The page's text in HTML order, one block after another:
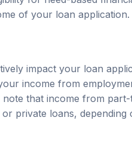
of your loan application.
income from
note that income from
private loans, depending